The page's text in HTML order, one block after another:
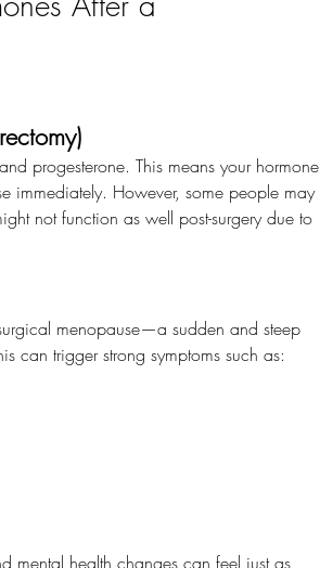
progesterone. This means your hormone
immediately. However, some people may
not function as well post-surgery due to
menopause—a sudden and steep
can trigger strong symptoms such as:
mental health changes can feel just as